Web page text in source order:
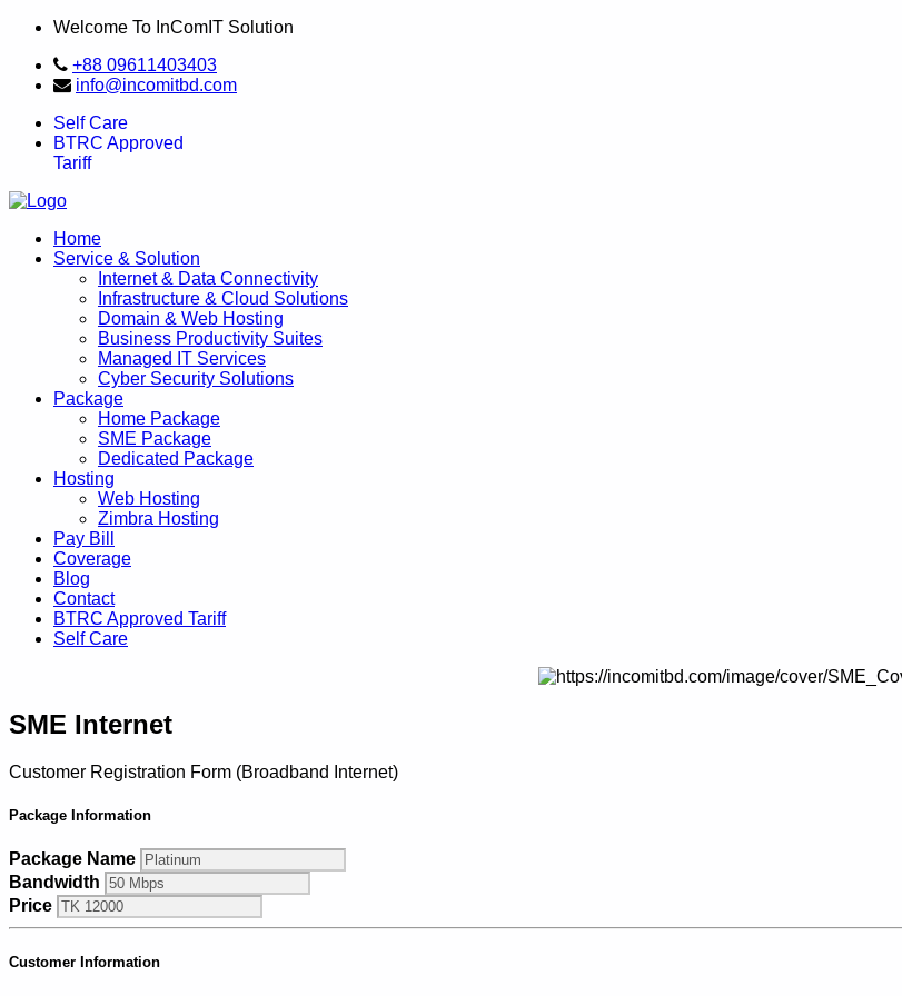
Welcome To InComIT Solution
+88 09611403403
info@incomitbd.com
Self Care
BTRC Approved
Tariff
Home
Service & Solution
Internet & Data Connectivity
Infrastructure & Cloud Solutions
Domain & Web Hosting
Business Productivity Suites
Managed IT Services
Cyber Security Solutions
Package
Home Package
SME Package
Dedicated Package
Hosting
Web Hosting
Zimbra Hosting
Pay Bill
Coverage
Blog
Contact
BTRC Approved Tariff
Self Care
SME Internet
Customer Registration Form (Broadband Internet)
Package Information
Package Name
Bandwidth
Price
Customer Information